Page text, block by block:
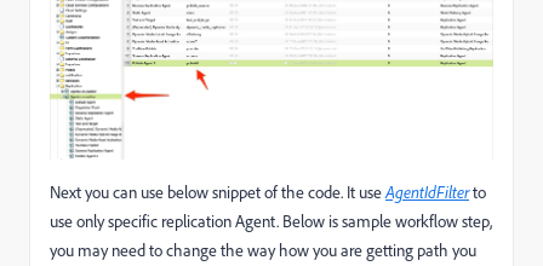
Next you can use below snippet of the code. It useAgentIdFilterto
use only specific replication Agent. Below is sample workflow step,
you may need to change the way how you are getting path you